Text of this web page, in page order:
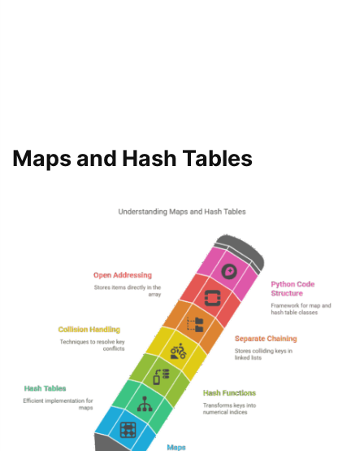
Maps and Hash Tables